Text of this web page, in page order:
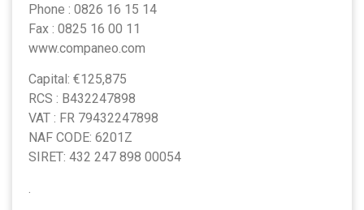
Phone : 0826 16 15 14
Fax : 0825 16 00 11
www.companeo.com
Capital: €125,875
RCS : B432247898
VAT : FR 79432247898
NAF CODE: 6201Z
SIRET: 432 247 898 00054